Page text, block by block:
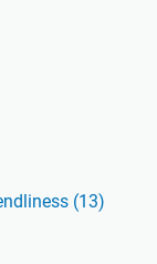
(13)